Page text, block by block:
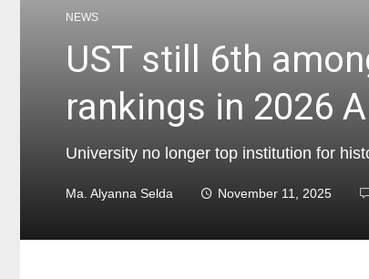
NEWS
UST still 6th
rankings in 2026
University no longer top institution for
Ma. Alyanna Selda November 11, 2025